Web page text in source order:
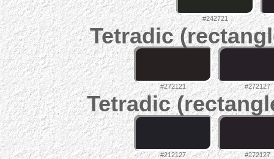
#242721
Tetradic
#272121 #272127
Tetradic
#212127 #272127